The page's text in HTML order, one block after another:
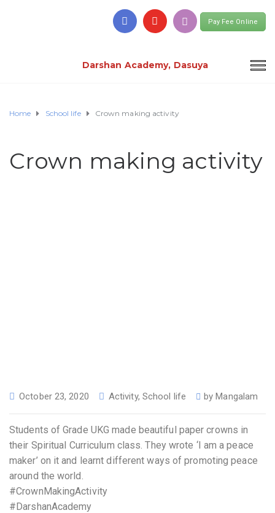
Pay Fee Online
Darshan Academy, Dasuya
Home School life Crown making activity
Crown making activity
October 23, 2020 Activity, School life byMangalam
Students of Grade UKG made beautiful paper crowns in
their Spiritual Curriculum class. They wrote ‘I am a peace
maker’ on it and learnt different ways of promoting peace
around the world.
#CrownMakingActivity
#DarshanAcademy